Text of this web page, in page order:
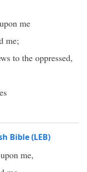
me
me;
to the oppressed,
Bible (LEB)
upon me,